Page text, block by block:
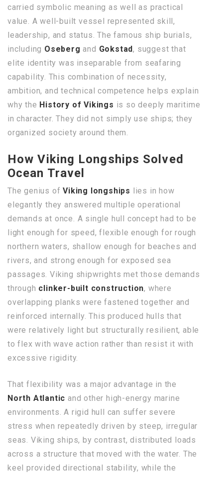
carried symbolic meaning as well as practical
value. A well-built vessel represented skill,
leadership, and status. The famous ship burials,
including Oseberg and Gokstad, suggest that
elite identity was inseparable from seafaring
capability. This combination of necessity,
ambition, and technical competence helps explain
why the History of Vikings is so deeply maritime
in character. They did not simply use ships; they
organized society around them.
How Viking Longships Solved
Ocean Travel
The genius ofViking longships lies in how
elegantly they answered multiple operational
demands at once. A single hull concept had to be
light enough for speed, flexible enough for rough
northern waters, shallow enough for beaches and
rivers, and strong enough for exposed sea
passages. Viking shipwrights met those demands
through clinker-built construction, where
overlapping planks were fastened together and
reinforced internally. This produced hulls that
were relatively light but structurally resilient, able
to flex with wave action rather than resist it with
excessive rigidity.
That flexibility was a major advantage in the
North Atlantic and other high-energy marine
environments. A rigid hull can suffer severe
stress when repeatedly driven by steep, irregular
seas. Viking ships, by contrast, distributed loads
across a structure that moved with the water. The
keel provided directional stability, while the